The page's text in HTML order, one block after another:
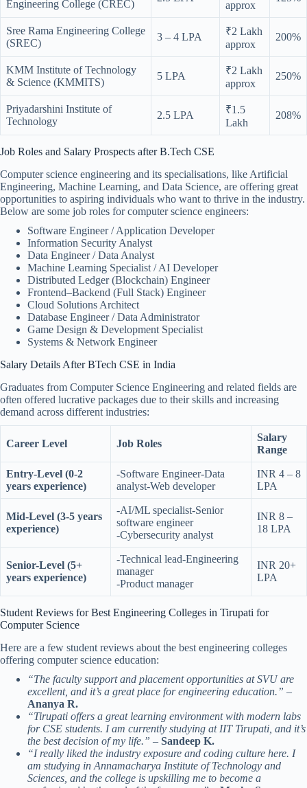
Engineering College (CREC) approx
Sree Rama Engineering College
(SREC)
3 – 4 LPA
₹2 Lakh
approx
200%
KMM Institute of Technology
& Science (KMMITS)
5 LPA
₹2 Lakh
approx
250%
Priyadarshini Institute of
Technology
2.5 LPA
₹1.5
Lakh
208%
Job Roles and Salary Prospects after B.Tech CSE
Computer science engineering and its specialisations, like Artificial
Engineering, Machine Learning, and Data Science, are offering great
opportunities to aspiring individuals who want to thrive in the industry.
Below are some job roles for computer science engineers:
Software Engineer / Application Developer
Information Security Analyst
Data Engineer / Data Analyst
Machine Learning Specialist / AI Developer
Distributed Ledger (Blockchain) Engineer
Frontend–Backend (Full Stack) Engineer
Cloud Solutions Architect
Database Engineer / Data Administrator
Game Design & Development Specialist
Systems & Network Engineer
Salary Details After BTech CSE in India
Graduates from Computer Science Engineering and related fields are
often offered lucrative packages due to their skills and increasing
demand across different industries:
Career Level Job Roles
Salary
Range
Entry-Level (0-2
years experience)
-Software Engineer-Data
analyst-Web developer
INR 4 – 8
LPA
Mid-Level (3-5 years
experience)
-AI/ML specialist-Senior
software engineer
-Cybersecurity analyst
INR 8 –
18 LPA
Senior-Level (5+
years experience)
-Technical lead-Engineering
manager
-Product manager
INR 20+
LPA
Student Reviews for Best Engineering Colleges in Tirupati for
Computer Science
Here are a few student reviews about the best engineering colleges
offering computer science education:
“The faculty support and placement opportunities at SVU are
excellent, and it’s a great place for engineering education.” –
Ananya R.
“Tirupati offers a great learning environment with modern labs
for CSE students. I am currently studying at IIT Tirupati, and it’s
the best decision of my life.” – Sandeep K.
“I really liked the industry exposure and coding culture here. I
am studying in Annamacharya Institute of Technology and
Sciences, and the college is upskilling me to become a